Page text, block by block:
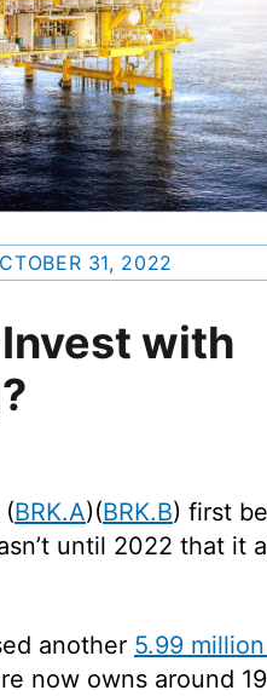
31, 2022
with
(BRK.A)(BRK.B) first
until 2022 that it
another 5.99
now owns around